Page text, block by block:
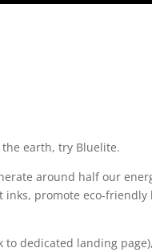
the earth, try Bluelite.
around half our
promote eco-
to dedicated landing